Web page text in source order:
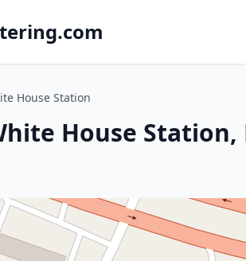
House Station
House Station,